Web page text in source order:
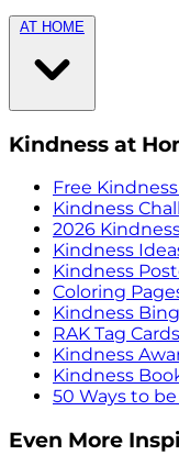
AT HOME
Kindness at
Free
Kindness
2026
Kindness
Kindness
Coloring
Kindness
RAK Tag Cards
Kindness
Kindness
50 Ways to
Even More